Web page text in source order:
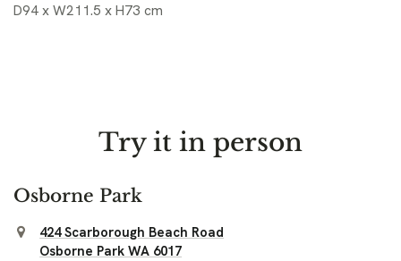
D94 x W211.5 x H73 cm
Try it in person
Osborne Park
424 Scarborough Beach Road
Osborne Park WA 6017